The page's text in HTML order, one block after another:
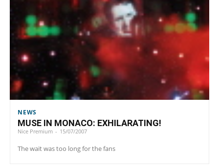
NEWS
MUSE IN MONACO: EXHILARATING!
Nice Premium - 15/07/2007
The wait was too long for the fans